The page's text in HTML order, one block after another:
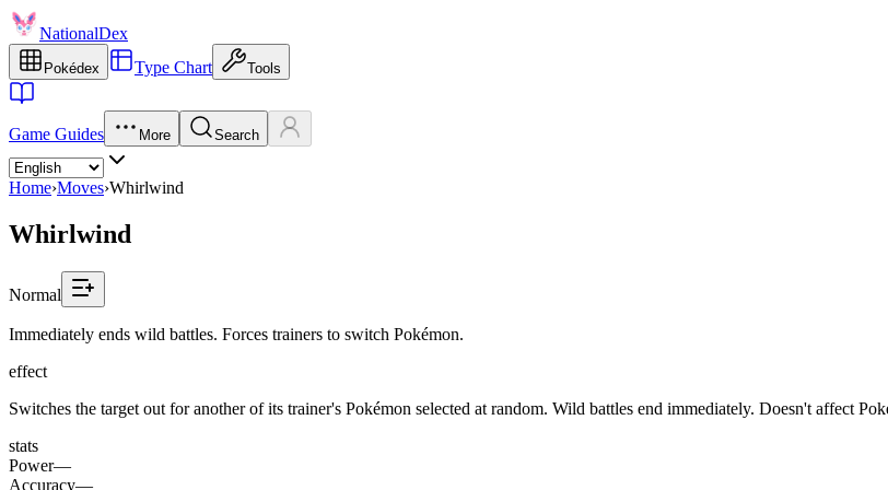
NationalDex
Pokédex Type Chart Tools
Game Guides More Search
Home›Moves›Whirlwind
Whirlwind
Normal
Immediately ends wild battles. Forces trainers to switch Pokémon.
effect
Switches the target out for another of its trainer's Pokémon selected at random. Wild battles end immediately. Doesn't affect
stats
Power—
Accuracy—